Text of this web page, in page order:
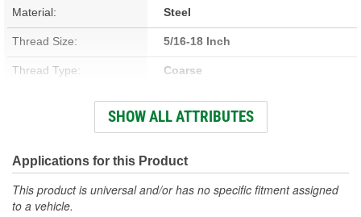
Material: Steel
Thread Size: 5/16-18 Inch
Thread Type: Coarse
Flange
Self-Tapping: No
Color/Finish: Zinc-Plated
SHOW ALL ATTRIBUTES
Applications for this Product
This product is universal and/or has no specific fitment assigned
to a vehicle.